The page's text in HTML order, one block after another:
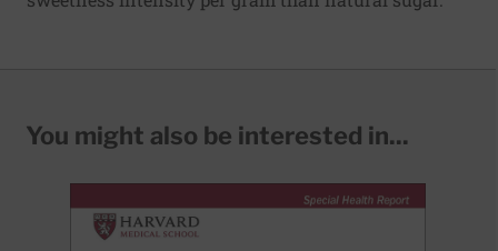
You might also be interested in...